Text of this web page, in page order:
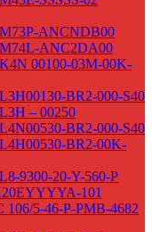
ANCNDB00
ANC2DA00
00100-03M-00K-
BR2-000-S40
– 00250
BR2-000-S40
BR2-00K-
9300-20-Y-560-P
101
5-46-P-PMB-4682